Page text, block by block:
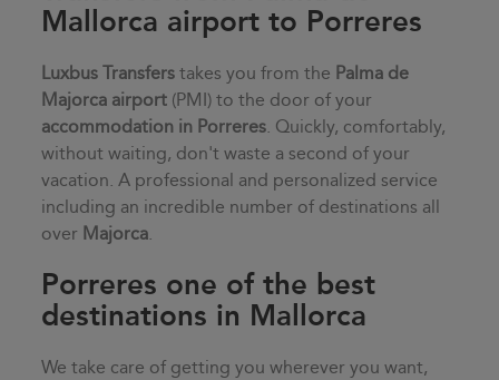
Mallorca airport to Porreres
Luxbus Transfers takes you from the Palma de
Majorca airport (PMI) to the door of your
accommodation in Porreres. Quickly, comfortably,
without waiting, don't waste a second of your
vacation. A professional and personalized service
including an incredible number of destinations all
over Majorca.
Porreres one of the best
destinations in Mallorca
We take care of getting you wherever you want,